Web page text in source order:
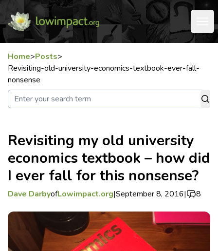
Home>Posts>
Revisiting-old-university-economics-textbook-ever-fall-
nonsense
Revisiting my old university
economics textbook – how did
I ever fall for this nonsense?
Dave DarbyofLowimpact.org|September 8, 2016| 8